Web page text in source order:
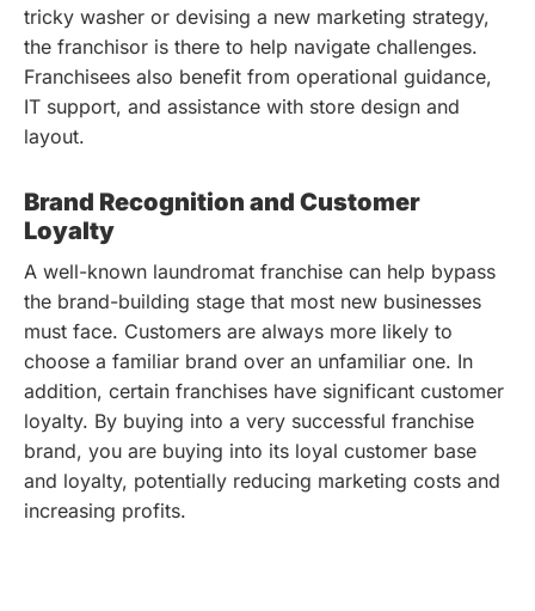
tricky washer or devising a new marketing strategy,
the franchisor is there to help navigate challenges.
Franchisees also benefit from operational guidance,
IT support, and assistance with store design and
layout.
Brand Recognition and Customer
Loyalty
A well-known laundromat franchise can help bypass
the brand-building stage that most new businesses
must face. Customers are always more likely to
choose a familiar brand over an unfamiliar one. In
addition, certain franchises have significant customer
loyalty. By buying into a very successful franchise
brand, you are buying into its loyal customer base
and loyalty, potentially reducing marketing costs and
increasing profits.